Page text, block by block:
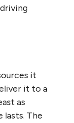
it
it to a
as
The